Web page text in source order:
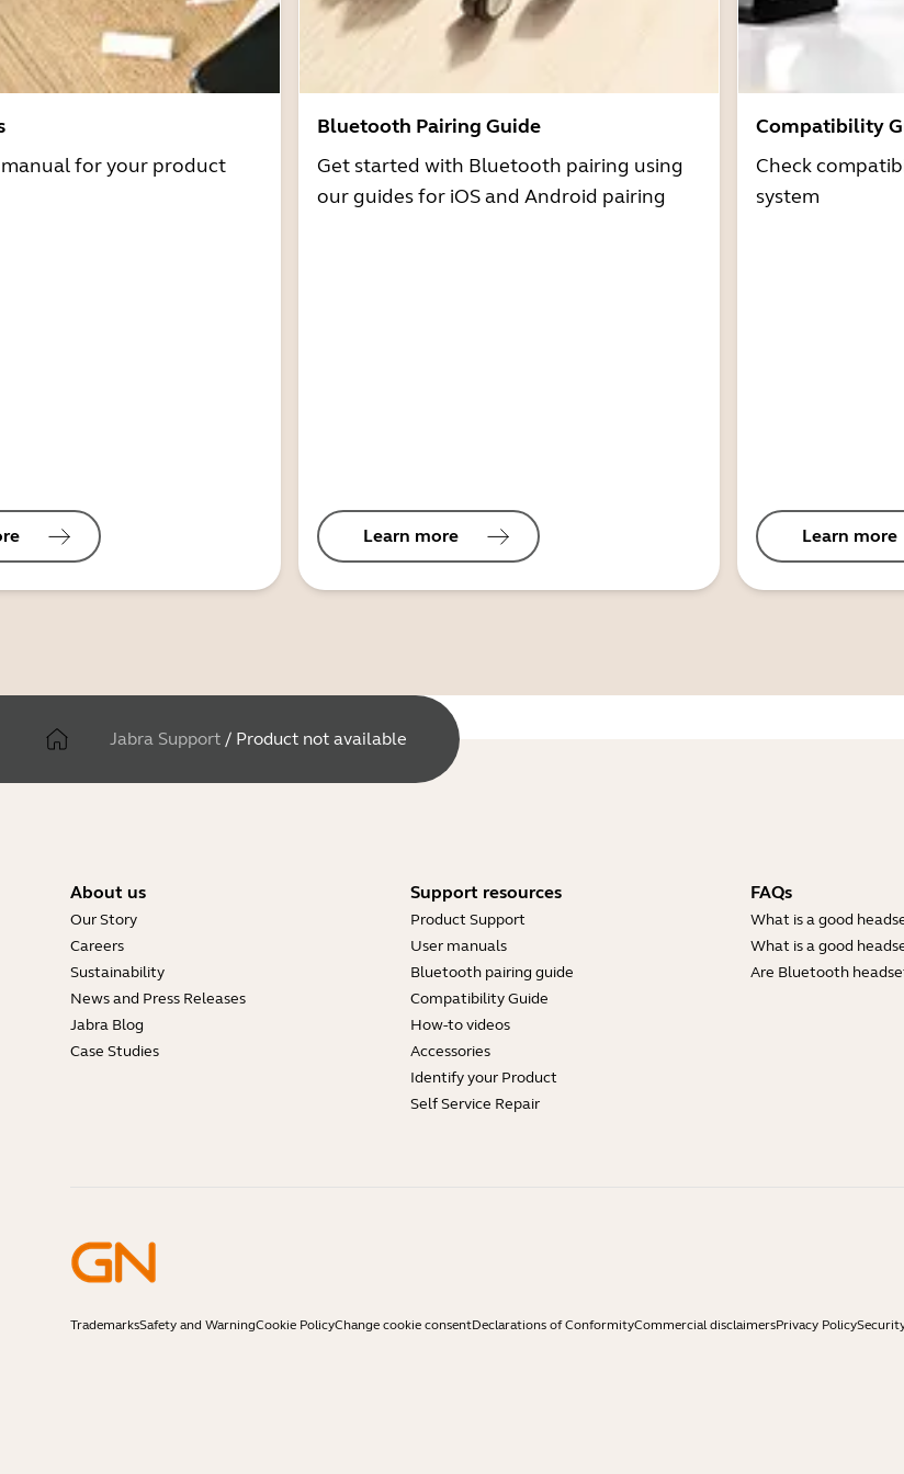
for your product
Bluetooth Pairing Guide
Get started with Bluetooth pairing using
our guides for iOS and Android pairing
Learn more
Compatibility
Check
system
Learn more
Jabra Support / Product not available
About us
Our Story
Careers
Sustainability
News and Press Releases
Jabra Blog
Case Studies
Support resources
Product Support
User manuals
Bluetooth pairing guide
Compatibility Guide
How-to videos
Accessories
Identify your Product
Self Service Repair
FAQs
What is a good
What is a good
Are Bluetooth
TrademarksSafety and WarningCookie PolicyChange cookie consentDeclarations of ConformityCommercial disclaimersPrivacy Policy